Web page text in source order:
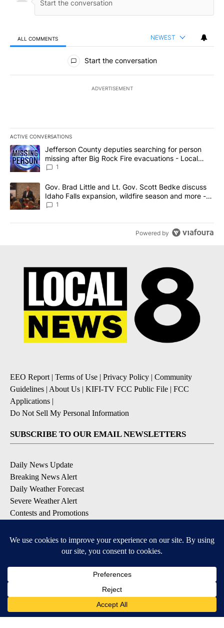
ALL COMMENTS NEWEST
All Comments
Start the conversation
ADVERTISEMENT
ACTIVE CONVERSATIONS
The following is a list of the most commented articles in the last
A trending article titled "Jefferson County deputies searching
Jefferson County deputies searching for person
missing after Big Rock Fire evacuations - Local
News 8
1
A trending article titled "Gov. Brad Little and Lt. Gov. Scott
Gov. Brad Little and Lt. Gov. Scott Bedke discuss
Idaho Falls expansion, wildfire season and more -
Local News 8
1
Powered by
EEO Report | Terms of Use | Privacy Policy | Community
Guidelines | About Us | KIFI-TV FCC Public File | FCC
Applications |
Do Not Sell My Personal Information
SUBSCRIBE TO OUR EMAIL NEWSLETTERS
Daily News Update
Breaking News Alert
Daily Weather Forecast
Severe Weather Alert
Contests and Promotions